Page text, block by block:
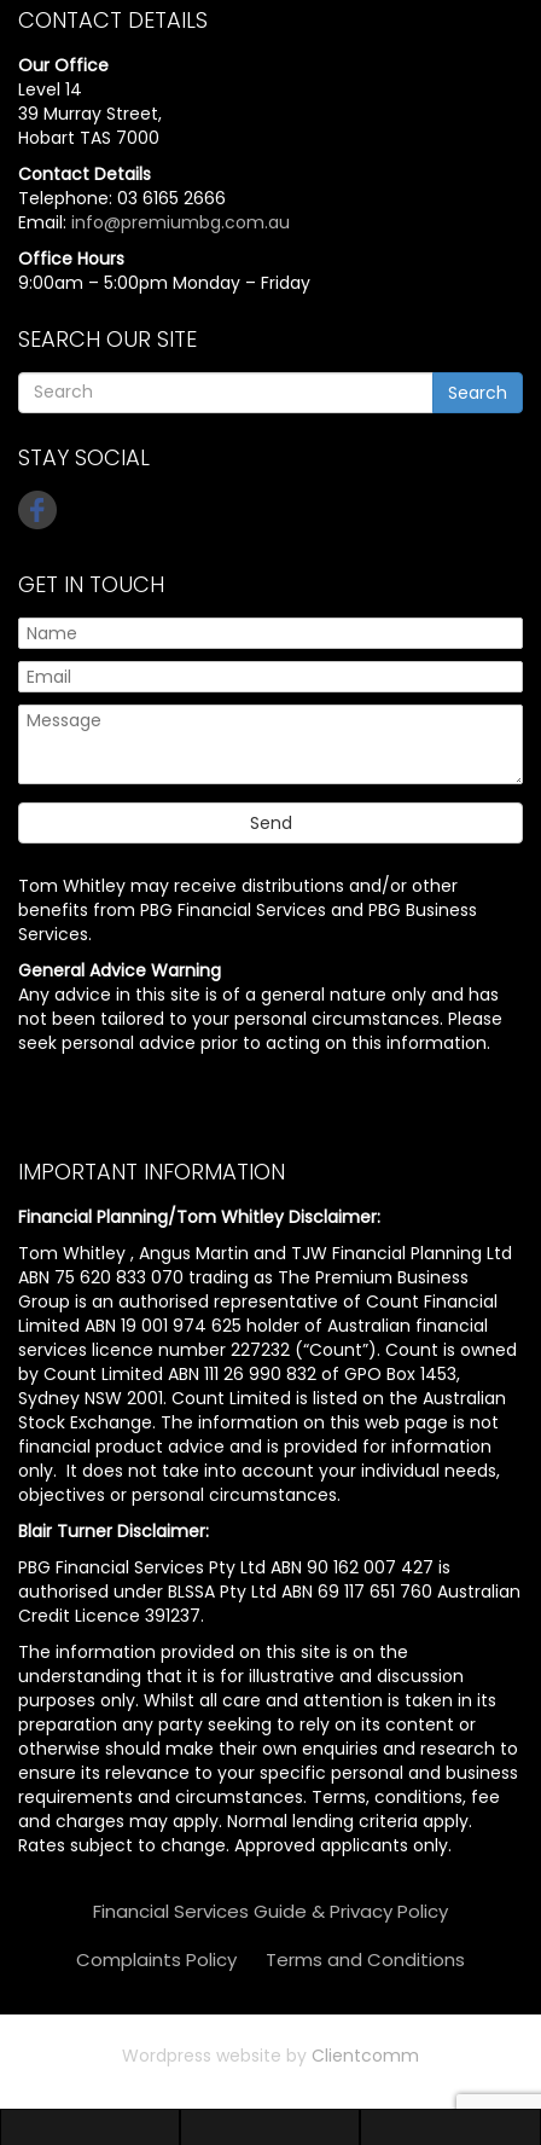
CONTACT DETAILS
Our Office
Level 14
39 Murray Street,
Hobart TAS 7000
Contact Details
Telephone: 03 6165 2666
Email: info@premiumbg.com.au
Office Hours
9:00am – 5:00pm Monday – Friday
SEARCH OUR SITE
Search
STAY SOCIAL
GET IN TOUCH
Tom Whitley may receive distributions and/or other
benefits from PBG Financial Services and PBG Business
Services.
General Advice Warning
Any advice in this site is of a general nature only and has
not been tailored to your personal circumstances. Please
seek personal advice prior to acting on this information.
IMPORTANT INFORMATION
Financial Planning/Tom Whitley Disclaimer:
Tom Whitley , Angus Martin and TJW Financial Planning Ltd
ABN 75 620 833 070 trading as The Premium Business
Group is an authorised representative of Count Financial
Limited ABN 19 001 974 625 holder of Australian financial
services licence number 227232 (“Count”). Count is owned
by Count Limited ABN 111 26 990 832 of GPO Box 1453,
Sydney NSW 2001. Count Limited is listed on the Australian
Stock Exchange. The information on this web page is not
financial product advice and is provided for information
only. It does not take into account your individual needs,
objectives or personal circumstances.
Blair Turner Disclaimer:
PBG Financial Services Pty Ltd ABN 90 162 007 427 is
authorised under BLSSA Pty Ltd ABN 69 117 651 760 Australian
Credit Licence 391237.
The information provided on this site is on the
understanding that it is for illustrative and discussion
purposes only. Whilst all care and attention is taken in its
preparation any party seeking to rely on its content or
otherwise should make their own enquiries and research to
ensure its relevance to your specific personal and business
requirements and circumstances. Terms, conditions, fee
and charges may apply. Normal lending criteria apply.
Rates subject to change. Approved applicants only.
Financial Services Guide & Privacy Policy
Complaints Policy
Terms and Conditions
Wordpress website by Clientcomm